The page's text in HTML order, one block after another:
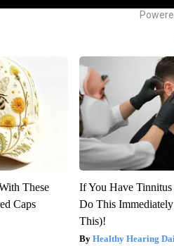
These
Caps
If You Have
Do This
This)!
Healthy Hearing